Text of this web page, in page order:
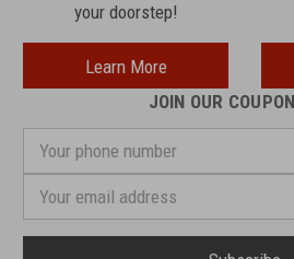
your doorstep!
Learn More
JOIN OUR
phone
Address